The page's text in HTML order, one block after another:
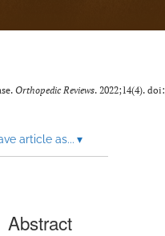
Orthopedic Reviews. 2022;14(4). doi:
article as... ▾
Abstract